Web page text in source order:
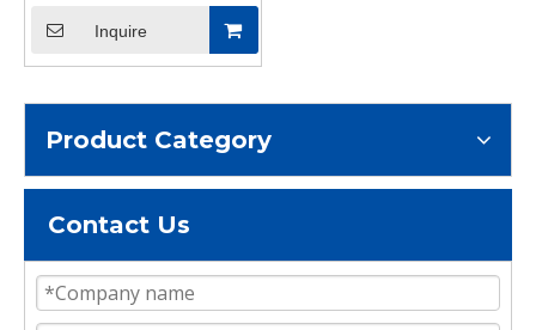
Shipping Container
Casters Wheels
Inquire
Product Category
Contact Us